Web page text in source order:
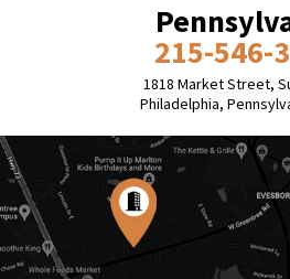
215-546-
1818 Market Street,
Philadelphia,